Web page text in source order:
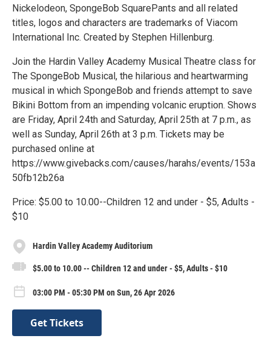
Nickelodeon, SpongeBob SquarePants and all related
titles, logos and characters are trademarks of Viacom
International Inc. Created by Stephen Hillenburg.
Join the Hardin Valley Academy Musical Theatre class for
The SpongeBob Musical, the hilarious and heartwarming
musical in which SpongeBob and friends attempt to save
Bikini Bottom from an impending volcanic eruption. Shows
are Friday, April 24th and Saturday, April 25th at 7 p.m., as
well as Sunday, April 26th at 3 p.m. Tickets may be
purchased online at
https://www.givebacks.com/causes/harahs/events/153a
50fb12b26a
Price: $5.00 to 10.00--Children 12 and under - $5, Adults -
$10
Hardin Valley Academy Auditorium
$5.00 to 10.00 -- Children 12 and under - $5, Adults - $10
03:00 PM - 05:30 PM on Sun, 26 Apr 2026
Get Tickets